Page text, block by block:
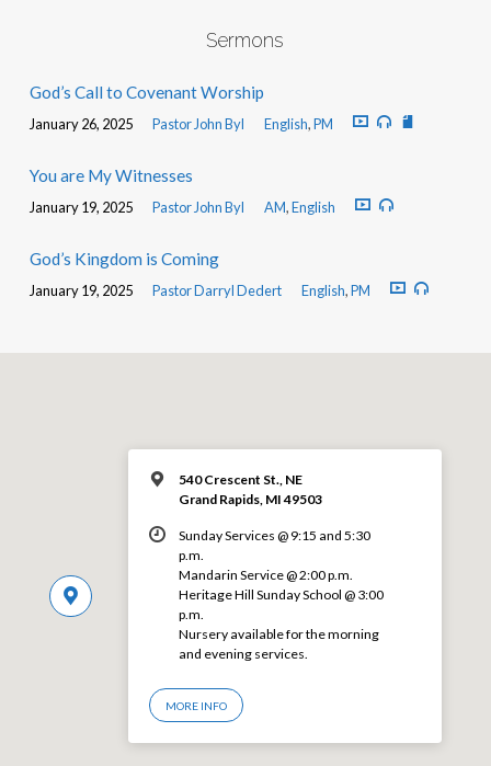
Sermons
God’s Call to Covenant Worship
January 26, 2025 Pastor John Byl English,PM
You are My Witnesses
January 19, 2025 Pastor John Byl AM,English
God’s Kingdom is Coming
January 19, 2025 Pastor Darryl Dedert English,PM
540 Crescent St., NE
Grand Rapids, MI 49503
Sunday Services @ 9:15 and 5:30
p.m.
Mandarin Service @ 2:00 p.m.
Heritage Hill Sunday School @ 3:00
p.m.
Nursery available for the morning
and evening services.
MORE INFO